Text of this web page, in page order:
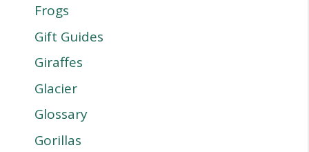
Frogs
Gift Guides
Giraffes
Glacier
Glossary
Gorillas